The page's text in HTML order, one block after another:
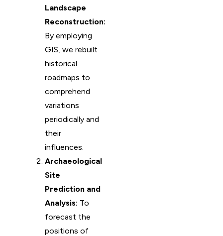
Landscape
Reconstruction:
By employing
GIS, we rebuilt
historical
roadmaps to
comprehend
variations
periodically and
their
influences.
Archaeological
Site
Prediction and
Analysis: To
forecast the
positions of